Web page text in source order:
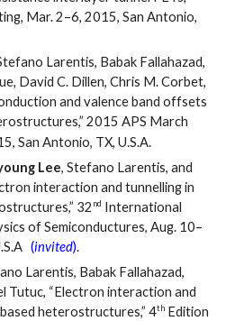
Mar. 2–6, 2015, San Antonio,
Larentis, Babak Fallahazad,
David C. Dillen, Chris M. Corbet,
and valence band offsets
2015 APS March
San Antonio, TX, U.S.A.
Lee, Stefano Larentis, and
interaction and tunnelling in
32 nd International
of Semiconductures, Aug. 10–
(invited).
Larentis, Babak Fallahazad,
Tutuc, “Electron interaction and
heterostructures,” 4th Edition